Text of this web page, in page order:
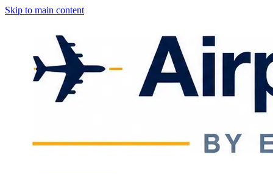
Skip to main content